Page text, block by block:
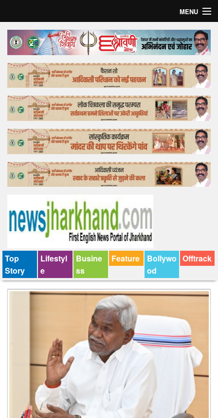
MENU
Home
Top Story
Bollywood
Business
Feature
Lifestyle
Offtrack
Top
Story
Lifestyl
e
Busine
ss
Feature
Bollywo
od
Offtrack